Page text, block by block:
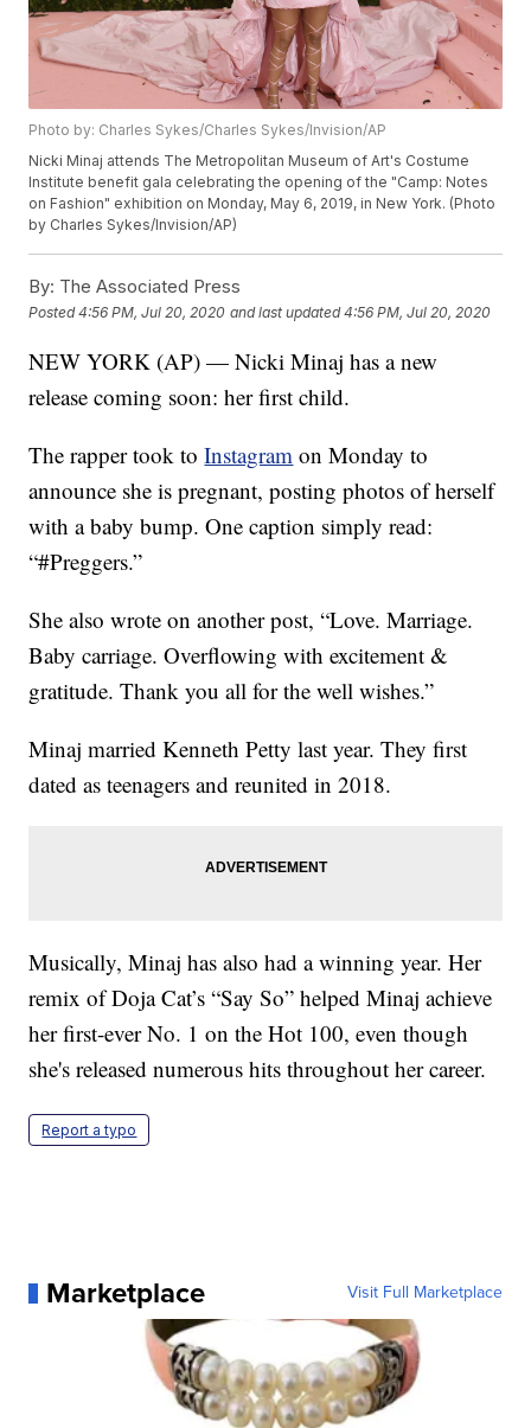
Photo by: Charles Sykes/Charles Sykes/Invision/AP
Nicki Minaj attends The Metropolitan Museum of Art's Costume
Institute benefit gala celebrating the opening of the "Camp: Notes
on Fashion" exhibition on Monday, May 6, 2019, in New York. (Photo
by Charles Sykes/Invision/AP)
By: The Associated Press
Posted4:56 PM, Jul 20, 2020 and last updated 4:56 PM, Jul 20, 2020
NEW YORK (AP) — Nicki Minaj has a new
release coming soon: her first child.
The rapper took toInstagram on Monday to
announce she is pregnant, posting photos of herself
with a baby bump. One caption simply read:
“#Preggers.”
She also wrote on another post, “Love. Marriage.
Baby carriage. Overflowing with excitement &
gratitude. Thank you all for the well wishes.”
Minaj married Kenneth Petty last year. They first
dated as teenagers and reunited in 2018.
Musically, Minaj has also had a winning year. Her
remix of Doja Cat’s “Say So” helped Minaj achieve
her first-ever No. 1 on the Hot 100, even though
she's released numerous hits throughout her career.
Report a typo
Marketplace Visit Full Marketplace